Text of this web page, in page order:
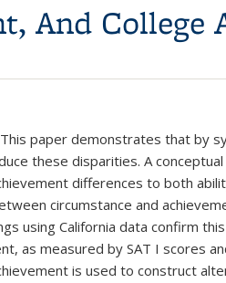
And College
paper demonstrates that by
these disparities. A
differences to both
circumstance and
using California data confirm
as measured by SAT I scores
is used to construct